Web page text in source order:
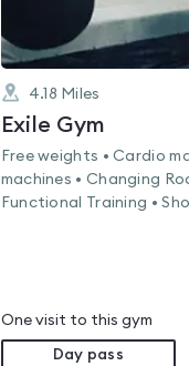
4.18 Miles
Exile Gym
Free weights • Cardio
machines • Changing
Functional Training •
One visit to this gym
Day pass